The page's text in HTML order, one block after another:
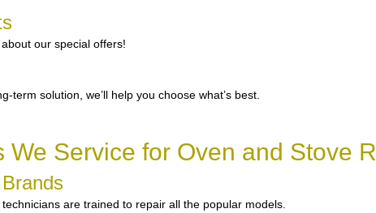
our special offers!
solution, we’ll help you choose what’s best.
We Service for Oven and Stove
technicians are trained to repair all the popular models.